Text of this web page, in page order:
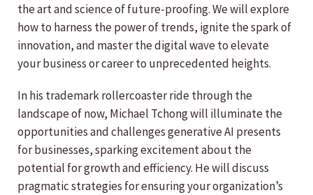
the art and science of future-proofing. We will explore
how to harness the power of trends, ignite the spark of
innovation, and master the digital wave to elevate
your business or career to unprecedented heights.
In his trademark rollercoaster ride through the
landscape of now, Michael Tchong will illuminate the
opportunities and challenges generative AI presents
for businesses, sparking excitement about the
potential for growth and efficiency. He will discuss
pragmatic strategies for ensuring your organization’s